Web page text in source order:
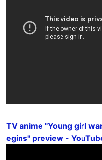
TV anime "Young girl
egins" preview -